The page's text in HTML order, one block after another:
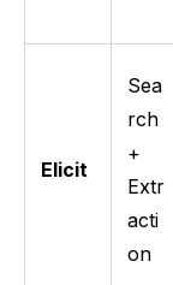
Elicit
Sea
rch
+
Extr
acti
on